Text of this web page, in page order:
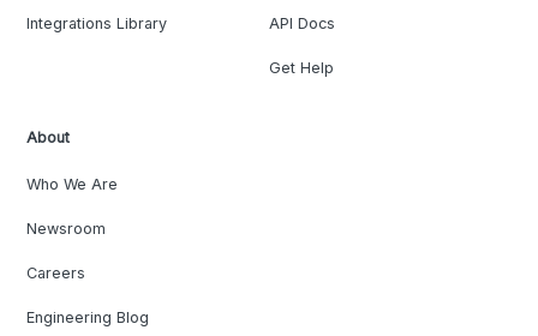
Integrations Library API Docs
Get Help
About
Who We Are
Newsroom
Careers
Engineering Blog